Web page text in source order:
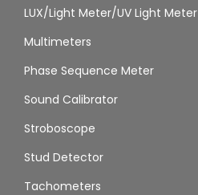
LUX/Light Meter/UV Light Meter
Multimeters
Phase Sequence Meter
Sound Calibrator
Stroboscope
Stud Detector
Tachometers